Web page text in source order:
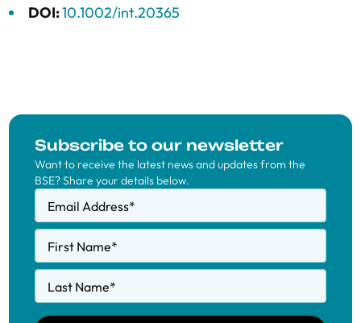
DOI:10.1002/int.20365
Subscribe to our newsletter
Want to receive the latest news and updates from the
BSE? Share your details below.
Email Address*
First Name*
Last Name*